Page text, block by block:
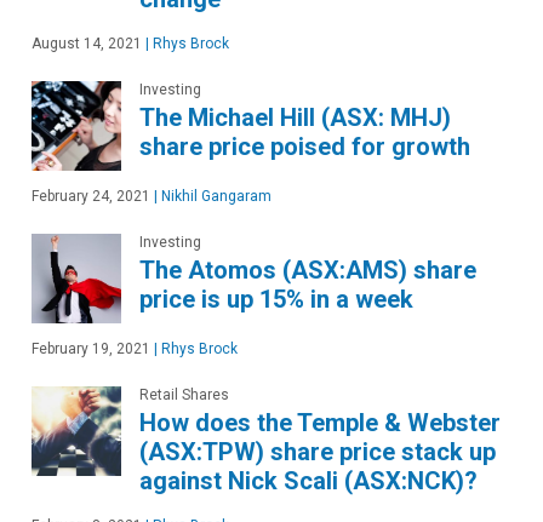
August 14, 2021 Rhys Brock
Investing
The Michael Hill (ASX: MHJ)
share price poised for growth
February 24, 2021 Nikhil Gangaram
Investing
The Atomos (ASX:AMS) share
price is up 15% in a week
February 19, 2021 Rhys Brock
Retail Shares
How does the Temple & Webster
(ASX:TPW) share price stack up
against Nick Scali (ASX:NCK)?